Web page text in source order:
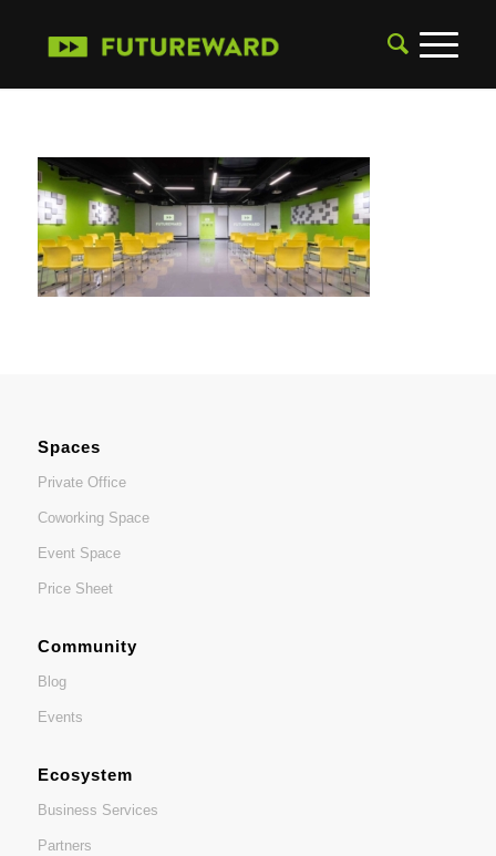
Spaces
Private Office
Coworking Space
Event Space
Price Sheet
Community
Blog
Events
Ecosystem
Business Services
Partners